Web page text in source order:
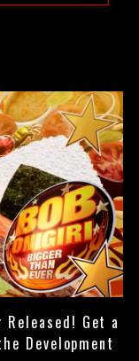
Released! Get a
Development